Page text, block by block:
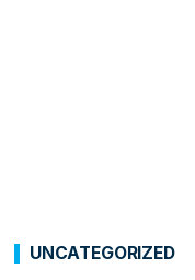
UNCATEGORIZED